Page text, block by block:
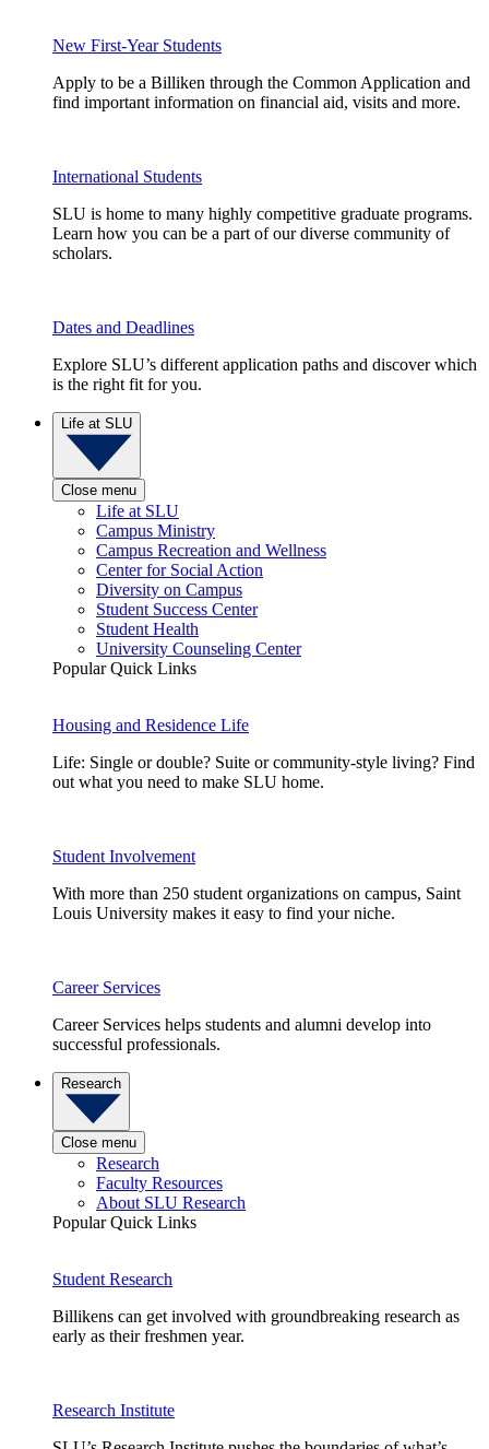
New First-Year Students
Apply to be a Billiken through the Common Application and
find important information on financial aid, visits and more.
International Students
SLU is home to many highly competitive graduate programs.
Learn how you can be a part of our diverse community of
scholars.
Dates and Deadlines
Explore SLU’s different application paths and discover which
is the right fit for you.
Life at SLU
Close menu
Life at SLU
Campus Ministry
Campus Recreation and Wellness
Center for Social Action
Diversity on Campus
Student Success Center
Student Health
University Counseling Center
Popular Quick Links
Housing and Residence Life
Life: Single or double? Suite or community-style living? Find
out what you need to make SLU home.
Student Involvement
With more than 250 student organizations on campus, Saint
Louis University makes it easy to find your niche.
Career Services
Career Services helps students and alumni develop into
successful professionals.
Research
Close menu
Research
Faculty Resources
About SLU Research
Popular Quick Links
Student Research
Billikens can get involved with groundbreaking research as
early as their freshmen year.
Research Institute